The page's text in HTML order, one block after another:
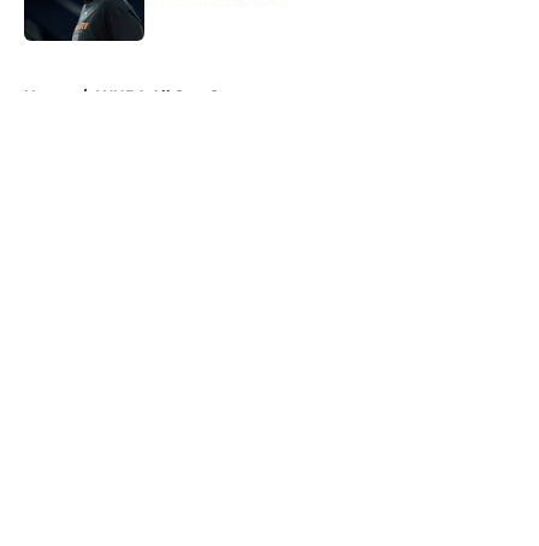
Home / WNBA All Star Game